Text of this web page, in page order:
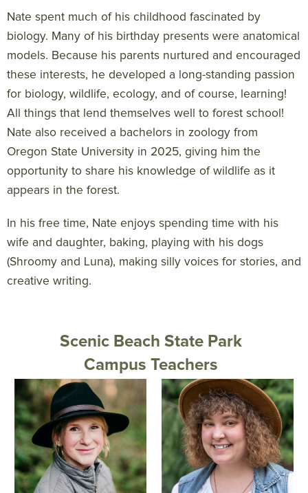
Nate spent much of his childhood fascinated by
biology. Many of his birthday presents were anatomical
models. Because his parents nurtured and encouraged
these interests, he developed a long-standing passion
for biology, wildlife, ecology, and of course, learning!
All things that lend themselves well to forest school!
Nate also received a bachelors in zoology from
Oregon State University in 2025, giving him the
opportunity to share his knowledge of wildlife as it
appears in the forest.
In his free time, Nate enjoys spending time with his
wife and daughter, baking, playing with his dogs
(Shroomy and Luna), making silly voices for stories, and
creative writing.
Scenic Beach State Park
Campus Teachers